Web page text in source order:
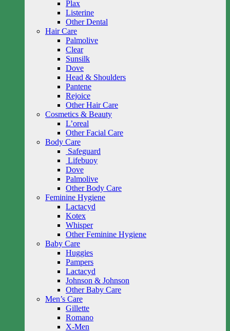
Plax
Listerine
Other Dental
Hair Care
Palmolive
Clear
Sunsilk
Dove
Head & Shoulders
Pantene
Rejoice
Other Hair Care
Cosmetics & Beauty
L’oreal
Other Facial Care
Body Care
Safeguard
Lifebuoy
Dove
Palmolive
Other Body Care
Feminine Hygiene
Lactacyd
Kotex
Whisper
Other Feminine Hygiene
Baby Care
Huggies
Pampers
Lactacyd
Johnson & Johnson
Other Baby Care
Men’s Care
Gillette
Romano
X-Men